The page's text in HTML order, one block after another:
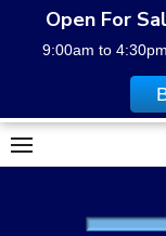
Skip
to
Open For
9:00am to